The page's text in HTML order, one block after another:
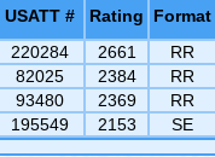
USATT # Rating
Format
220284 2661
RR
82025 2384
RR
93480 2369
RR
195549 2153 SE